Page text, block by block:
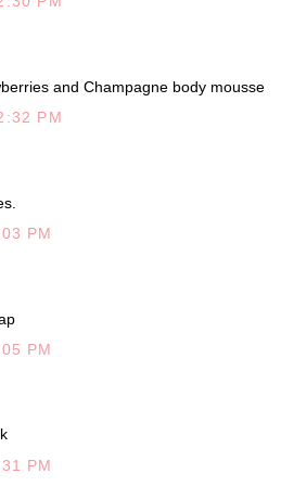
and Champagne body mousse
PM
PM
PM
PM